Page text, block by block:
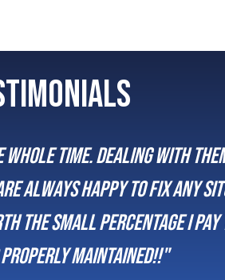
the promptness of the
for us. It’s been a great
Justin K